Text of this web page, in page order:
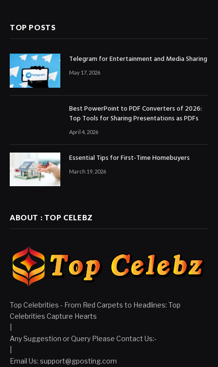
TOP POSTS
Telegram for Entertainment and Media Sharing
May 17, 2026
Best PowerPoint to PDF Converters of 2026:
Top Tools for Sharing Presentations as PDFs
April 4, 2026
Essential Tips for First-Time Homebuyers
March 19, 2026
ABOUT : TOP CELEBZ
Top Celebrities - From Red Carpets to Headlines: Top
Celebrities Capture Hearts
Any Suggestion or Query Please Contact Us:-
Email Us: support@gposting.com